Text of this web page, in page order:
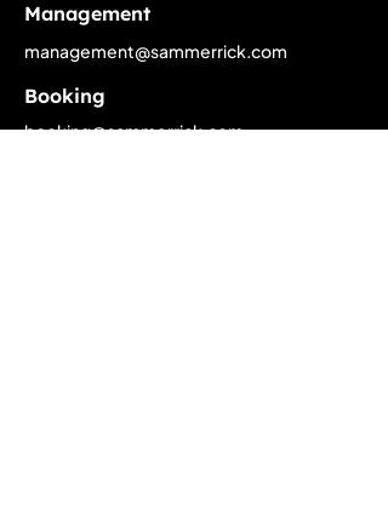
Management
management@sammerrick.com
Booking
booking@sammerrick.com